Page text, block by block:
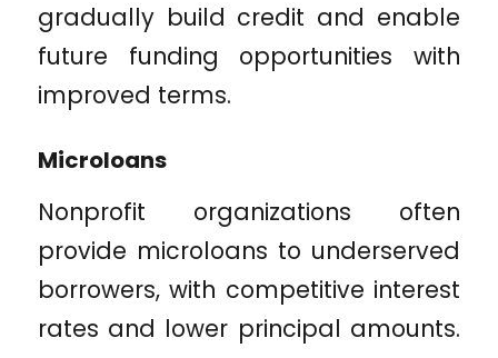
gradually build credit and enable
future funding opportunities with
improved terms.
Microloans
Nonprofit organizations often
provide microloans to underserved
borrowers, with competitive interest
rates and lower principal amounts.